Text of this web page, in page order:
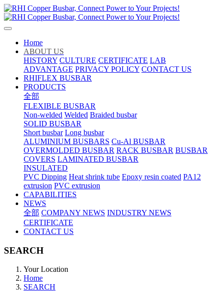
Home
ABOUT US
HISTORY CULTURE CERTIFICATE LAB
ADVANTAGE PRIVACY POLICY CONTACT US
RHIFLEX BUSBAR
PRODUCTS
全部
FLEXIBLE BUSBAR
Non-welded Welded Braided busbar
SOLID BUSBAR
Short busbar Long busbar
ALUMINIUM BUSBARS Cu-Al BUSBAR
OVERMOLDED BUSBAR RACK BUSBAR BUSBAR
COVERS LAMINATED BUSBAR
INSULATED
PVC Dipping Heat shrink tube Epoxy resin coated PA12
extrusion PVC extrusion
CAPABILITIES
NEWS
全部 COMPANY NEWS INDUSTRY NEWS
CERTIFICATE
CONTACT US
SEARCH
Your Location
Home
SEARCH